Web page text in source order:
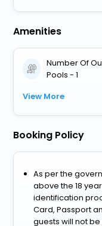
Amenities
Number Of
Pools - 1
View More
Booking Policy
As per the
above the 18
identification
Card, Passport
guests will not